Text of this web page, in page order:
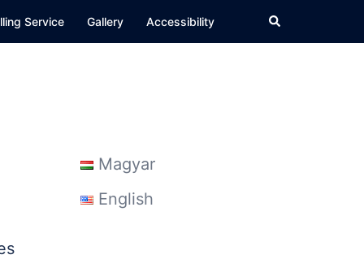
Service Gallery Accessibility Search
Magyar
English